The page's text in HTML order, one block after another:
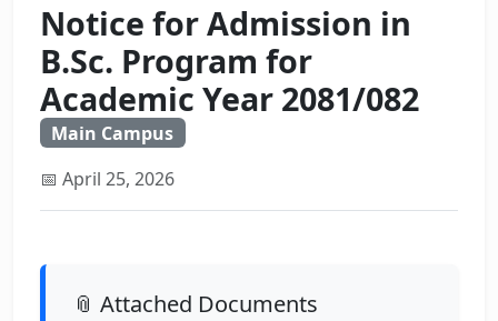
Notice for Admission in
B.Sc. Program for
Academic Year 2081/082
Main Campus
📅 April 25, 2026
📎 Attached Documents